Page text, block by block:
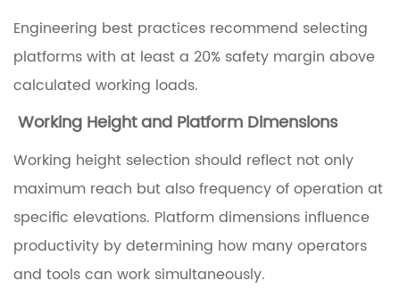
l
a
t
f
o
r
Engineering best practices recommend selecting
platforms with at least a 20% safety margin above
calculated working loads.
Working Height and Platform Dimensions
Working height selection should reflect not only
maximum reach but also frequency of operation at
specific elevations. Platform dimensions influence
productivity by determining how many operators
and tools can work simultaneously.